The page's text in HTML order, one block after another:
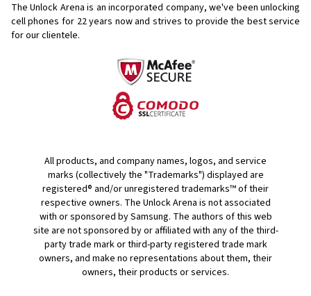
The Unlock Arena is an incorporated company, we've been unlocking
cell phones for 22 years now and strives to provide the best service
for our clientele.
All products, and company names, logos, and service
marks (collectively the "Trademarks") displayed are
registered® and/or unregistered trademarks™ of their
respective owners. The Unlock Arena is not associated
with or sponsored by Samsung. The authors of this web
site are not sponsored by or affiliated with any of the third-
party trade mark or third-party registered trade mark
owners, and make no representations about them, their
owners, their products or services.